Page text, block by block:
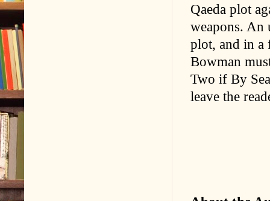
Qaeda plot
weapons. An
plot, and in a
Bowman
Two if By
leave the